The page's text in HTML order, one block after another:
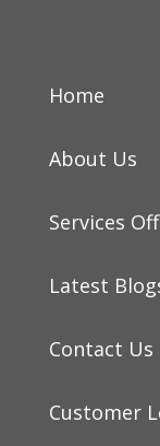
Home
About Us
Services
Latest
Contact Us
Customer